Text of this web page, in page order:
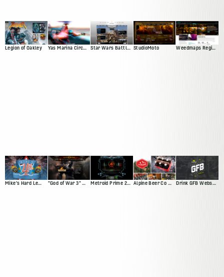
Legion of Oakley Yas Marina Circuit Web Presence Star Wars Battlefront Squadron StudioMoto Weedmaps Region Experience
Mike's Hard Lemonade Facebook App "God of War 3" Website Metroid Prime 2: Echoes Alpine Beer Co Website Drink GFB Website